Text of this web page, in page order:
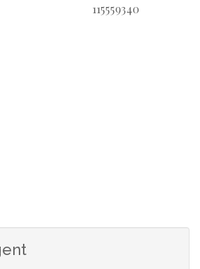
has been submitted for the
115559340